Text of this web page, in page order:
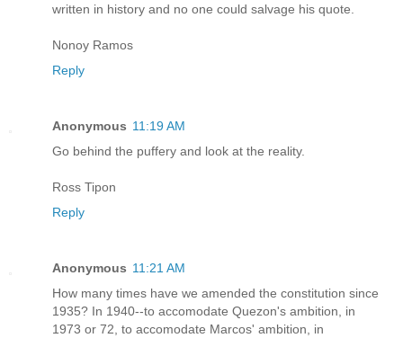
written in history and no one could salvage his quote.
Nonoy Ramos
Reply
Anonymous 11:19 AM
Go behind the puffery and look at the reality.
Ross Tipon
Reply
Anonymous 11:21 AM
How many times have we amended the constitution since
1935? In 1940--to accomodate Quezon's ambition, in
1973 or 72, to accomodate Marcos' ambition, in